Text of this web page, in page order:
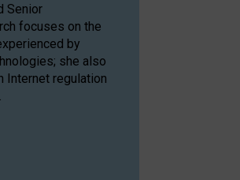
Senior
focuses on the
by
she also
Internet regulation